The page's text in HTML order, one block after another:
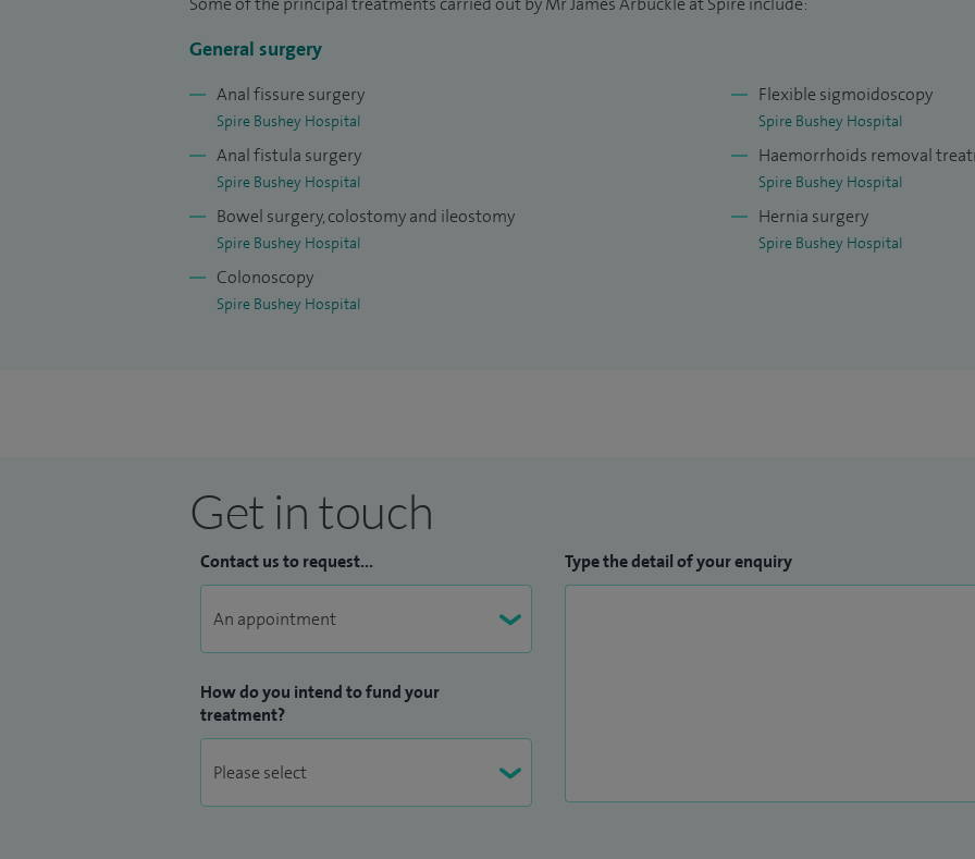
General surgery
Anal fissure surgery
Spire Bushey Hospital
Anal fistula surgery
Spire Bushey Hospital
Bowel surgery, colostomy and ileostomy
Spire Bushey Hospital
Colonoscopy
Spire Bushey Hospital
Flexible sigmoidoscopy
Spire Bushey Hospital
Haemorrhoids removal
Spire Bushey Hospital
Hernia surgery
Spire Bushey Hospital
Get in touch
Contact us to request...
How do you intend to fund your
treatment?
Type the detail of your enquiry